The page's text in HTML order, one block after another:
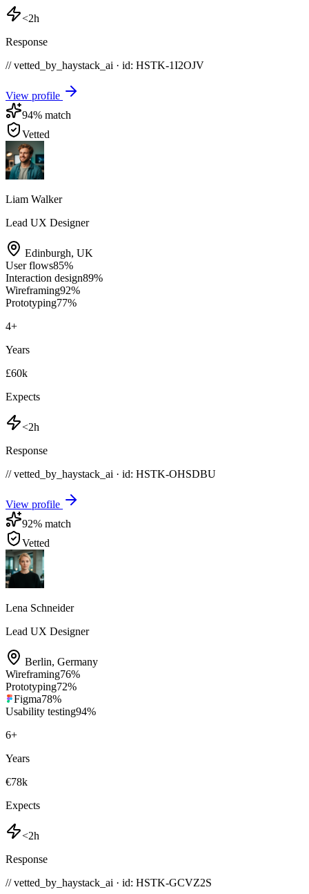
<2h
Response
// vetted_by_haystack_ai · id: HSTK-1I2OJV
View profile
94% match
Vetted
Liam Walker
Lead UX Designer
Edinburgh, UK
User flows85%
Interaction design89%
Wireframing92%
Prototyping77%
4+
Years
£60k
Expects
<2h
Response
// vetted_by_haystack_ai · id: HSTK-OHSDBU
View profile
92% match
Vetted
Lena Schneider
Lead UX Designer
Berlin, Germany
Wireframing76%
Prototyping72%
Figma78%
Usability testing94%
6+
Years
€78k
Expects
<2h
Response
// vetted_by_haystack_ai · id: HSTK-GCVZ2S